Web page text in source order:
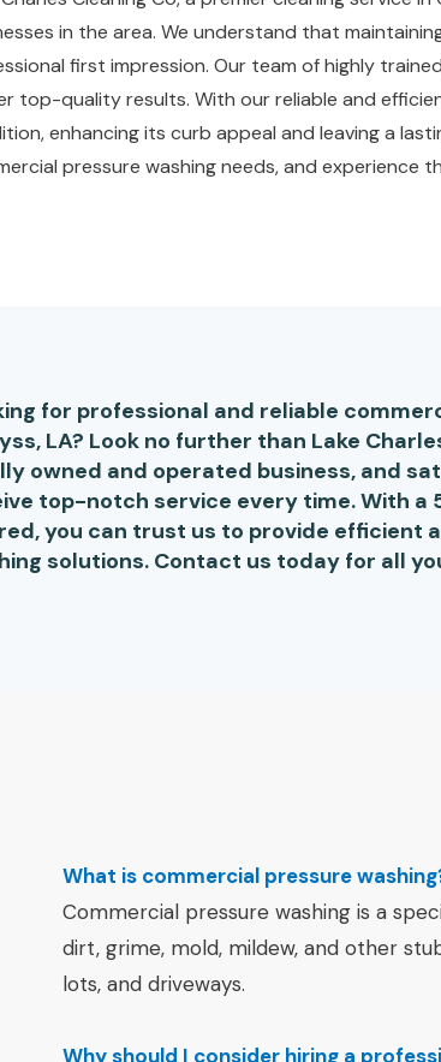
in the area. We understand that
first impression. Our team of highly
top-quality results. With our reliable and
enhancing its curb appeal and leaving a
pressure washing needs, and experience
for professional and reliable
LA? Look no further than Lake
owned and operated business, and
top-notch service every time. With a
you can trust us to provide efficient
solutions. Contact us today for all
What is commercial pressure
Commercial pressure washing is a
dirt, grime, mold, mildew, and other
lots, and driveways.
Why should I consider hiring a